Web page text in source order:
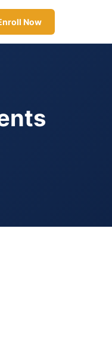
Now